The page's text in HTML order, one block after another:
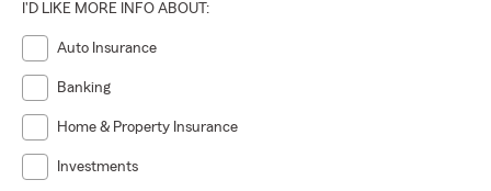
I'D LIKE MORE INFO ABOUT:
Auto Insurance
Banking
Home & Property Insurance
Investments